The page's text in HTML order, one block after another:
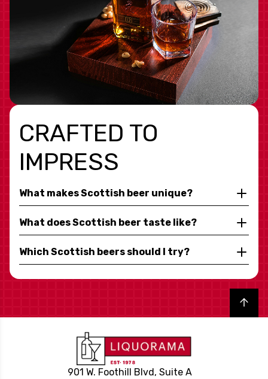
CRAFTED TO
IMPRESS
What makes Scottish beer unique?
What does Scottish beer taste like?
Which Scottish beers should I try?
Back to top
901 W. Foothill Blvd, Suite A